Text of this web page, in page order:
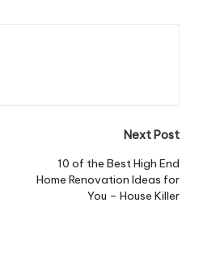
Next Post
10 of the Best High End
Home Renovation Ideas for
You – House Killer